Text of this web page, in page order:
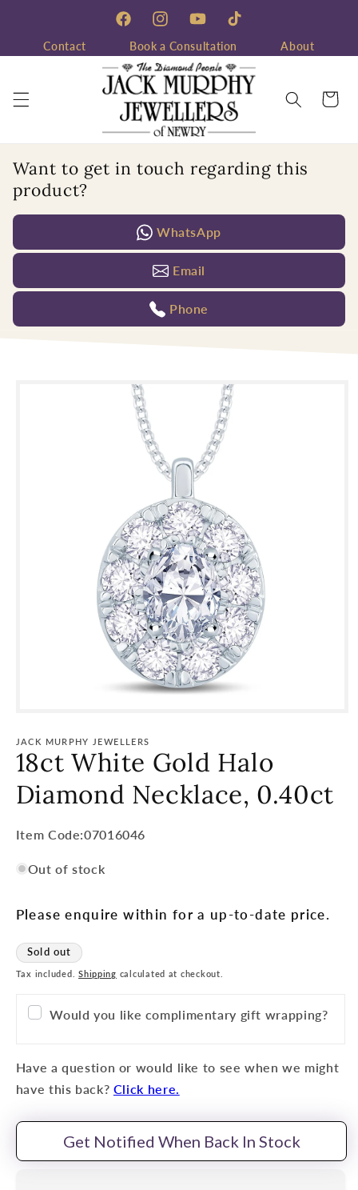
FacebookInstagramYouTubeTikTok
Contact Book a Consultation About
Cart
Want to get in touch regarding this
product?
WhatsApp
Email
Phone
JACK MURPHY JEWELLERS
18ct White Gold Halo
Diamond Necklace, 0.40ct
Item
SKU:
Item Code:07016046
Out of stock
Please enquire within for a up-to-date price.
Sold out
Tax included.Shipping calculated at checkout.
Would you like complimentary gift wrapping?
Have a question or would like to see when we might
have this back? Click here.
Get Notified When Back In Stock